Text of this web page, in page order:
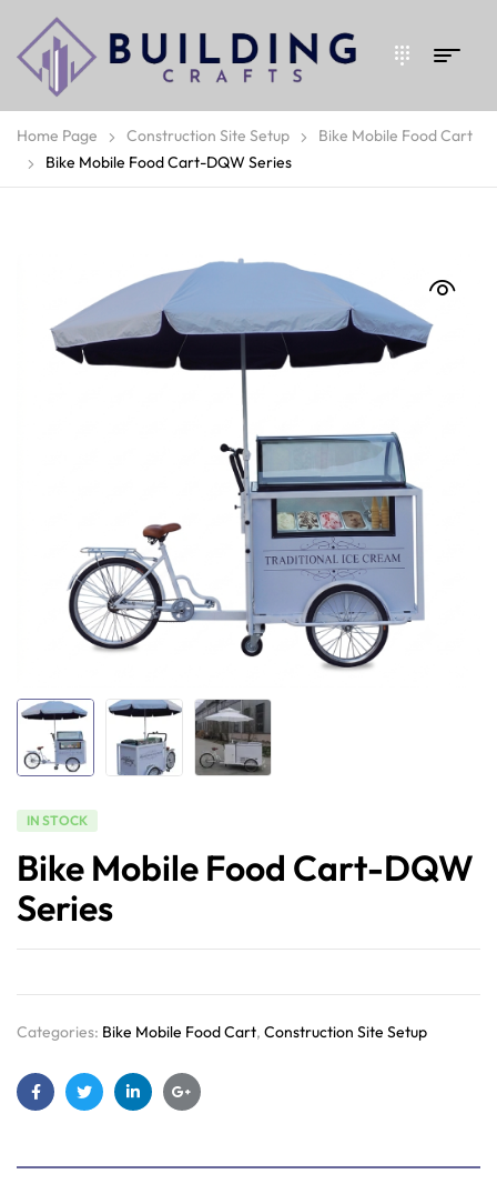
Home Page Construction Site Setup
Bike Mobile Food Cart
Bike Mobile Food Cart-DQW Series
IN STOCK
Bike Mobile Food Cart-DQW
Series
Categories: Bike Mobile Food Cart, Construction Site Setup
FacebookTwitterLinkedinGoogle+